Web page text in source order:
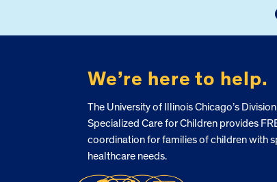
We’re here to help.
The University of Illinois Chicago’s
Specialized Care for Children provides
coordination for families of children with
healthcare needs.